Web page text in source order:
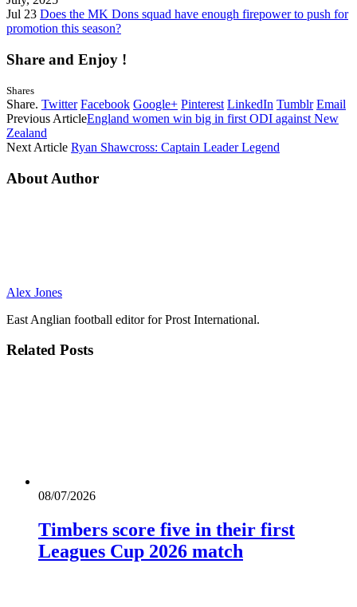
Jul 23 Does the MK Dons squad have enough firepower to push for
promotion this season?
Share and Enjoy !
Shares
Share. Twitter Facebook Google+ Pinterest LinkedIn Tumblr Email
Previous ArticleEngland women win big in first ODI against New
Zealand
Next Article Ryan Shawcross: Captain Leader Legend
About Author
Alex Jones
East Anglian football editor for Prost International.
Related Posts
08/07/2026
Timbers score five in their first
Leagues Cup 2026 match